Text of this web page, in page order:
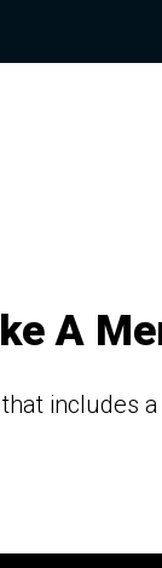
A
includes